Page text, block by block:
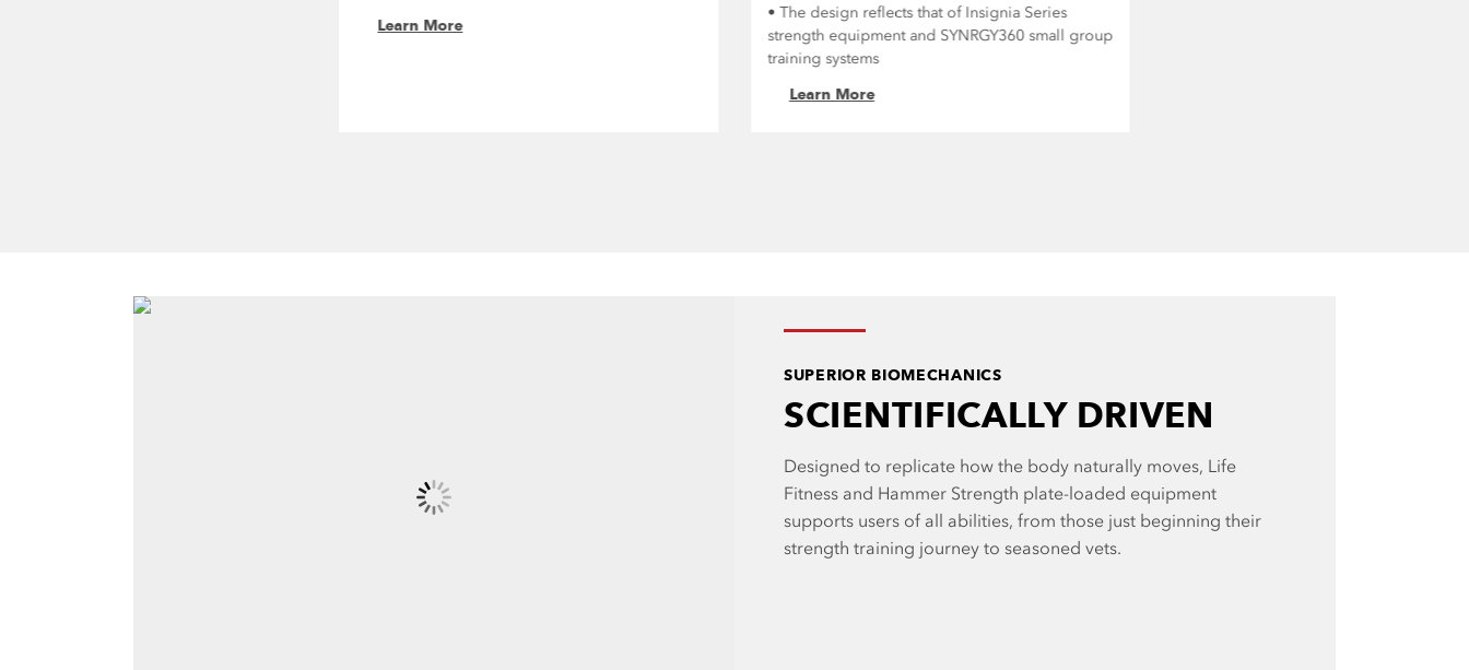
Learn More
• The design reflects that of Insignia Series
strength equipment and SYNRGY360 small group
training systems
Learn More
SUPERIOR BIOMECHANICS
SCIENTIFICALLY DRIVEN
Designed to replicate how the body naturally moves, Life
Fitness and Hammer Strength plate-loaded equipment
supports users of all abilities, from those just beginning their
strength training journey to seasoned vets.